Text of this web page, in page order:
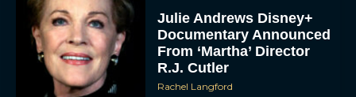
Julie Andrews Disney+
Documentary Announced
From ‘Martha’ Director
R.J. Cutler
Rachel Langford